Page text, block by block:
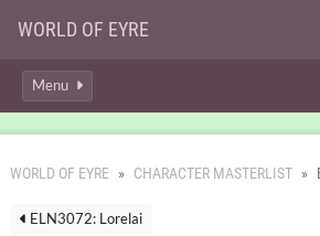
WORLD OF EYRE
Menu
WORLD OF EYRE CHARACTER MASTERLIST
ELN3072: Lorelai